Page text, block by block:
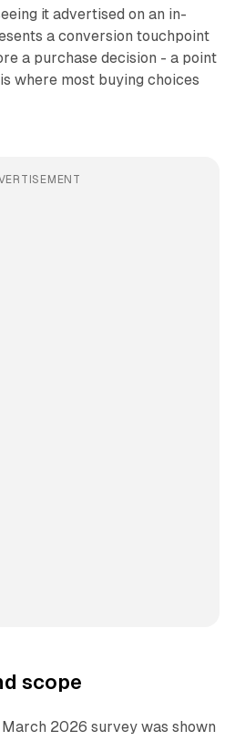
it advertised on an in-
a conversion touchpoint
a purchase decision - a point
where most buying choices
scope
2026 survey was shown